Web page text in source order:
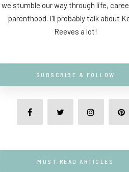
we stumble our way through life,
parenthood. I'll probably talk about
Reeves a lot!
SUBSCRIBE & FOLLOW
MUST-READ ARTICLES